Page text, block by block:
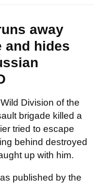
away
and hides
Division of the
brigade killed a
tried to escape
behind destroyed
up with him.
published by the